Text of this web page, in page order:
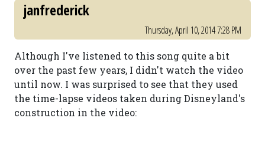
janfrederick
Thursday, April 10, 2014 7:28 PM
Although I've listened to this song quite a bit
over the past few years, I didn't watch the video
until now. I was surprised to see that they used
the time-lapse videos taken during Disneyland's
construction in the video: